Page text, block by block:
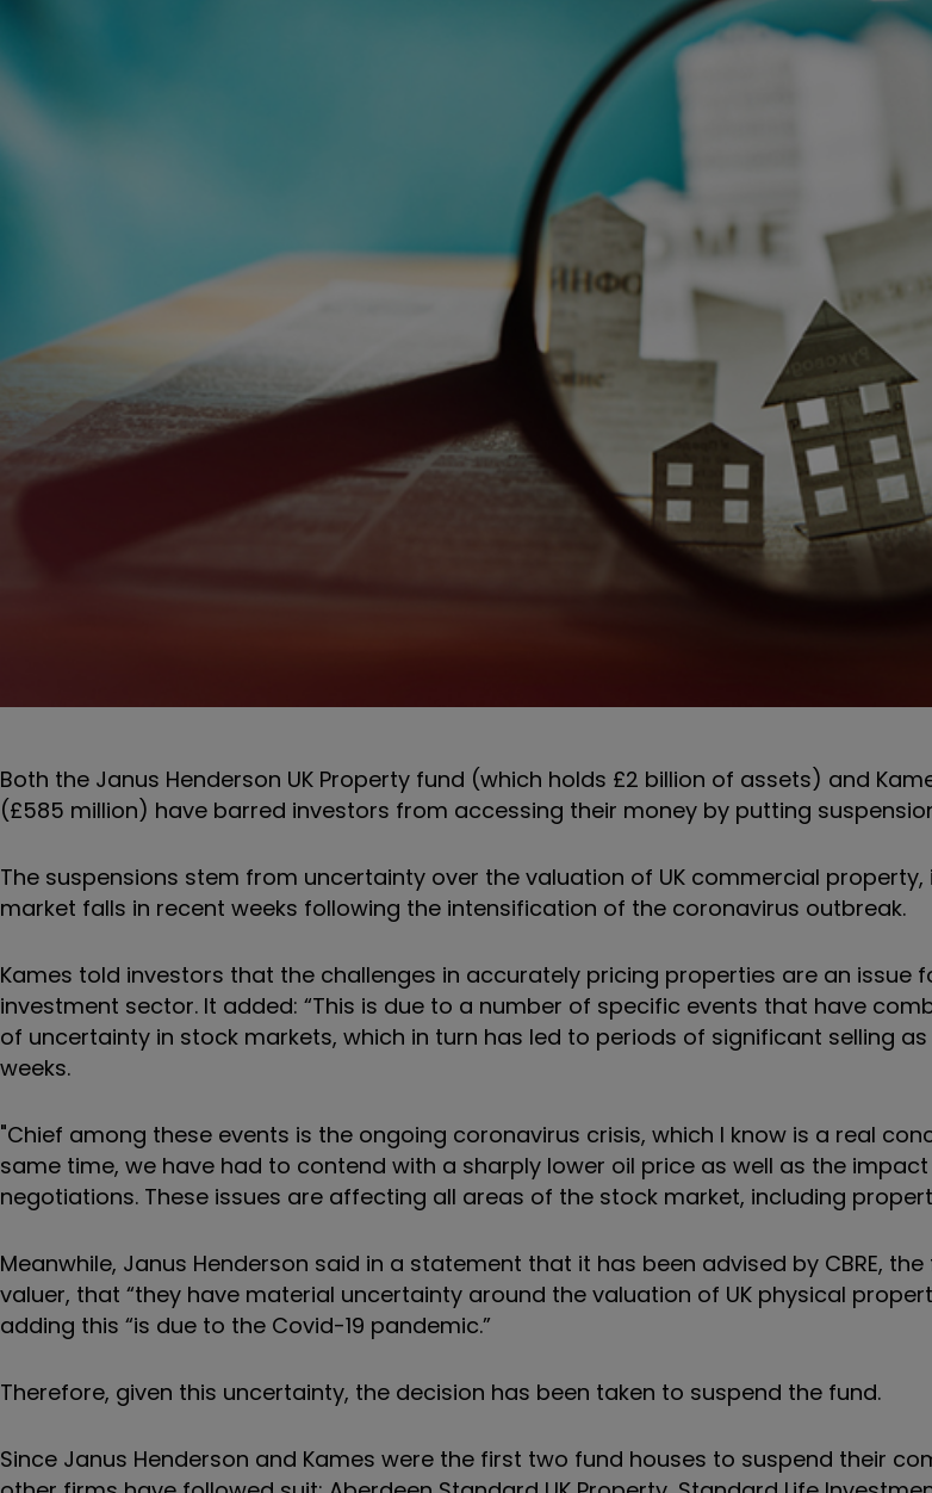
Both the Janus Henderson UK Property fund (which holds £2 billion of assets) and
(£585 million) have barred investors from accessing their money by putting
The suspensions stem from uncertainty over the valuation of UK commercial
market falls in recent weeks following the intensification of the coronavirus outbreak.
Kames told investors that the challenges in accurately pricing properties are an issue
investment sector. It added: “This is due to a number of specific events that have
of uncertainty in stock markets, which in turn has led to periods of significant selling
weeks.
"Chief among these events is the ongoing coronavirus crisis, which I know is a real
same time, we have had to contend with a sharply lower oil price as well as the
negotiations. These issues are affecting all areas of the stock market, including
Meanwhile, Janus Henderson said in a statement that it has been advised by CBRE, the
valuer, that “they have material uncertainty around the valuation of UK physical
adding this “is due to the Covid-19 pandemic.”
Therefore, given this uncertainty, the decision has been taken to suspend the fund.
Since Janus Henderson and Kames were the first two fund houses to suspend their